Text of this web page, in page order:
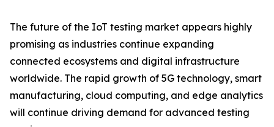
The future of the IoT testing market appears highly
promising as industries continue expanding
connected ecosystems and digital infrastructure
worldwide. The rapid growth of 5G technology, smart
manufacturing, cloud computing, and edge analytics
will continue driving demand for advanced testing